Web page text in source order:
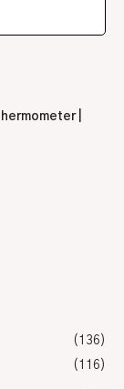
(136)
(116)
|